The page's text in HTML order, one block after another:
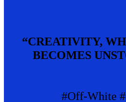
“CREATIVITY,
BECOMES
#Off-White